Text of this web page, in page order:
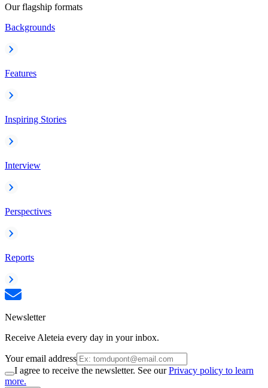
Our flagship formats
Backgrounds
Features
Inspiring Stories
Interview
Perspectives
Reports
Newsletter
Receive Aleteia every day in your inbox.
Your email address
I agree to receive the newsletter. See ourPrivacy policy to learn
more.